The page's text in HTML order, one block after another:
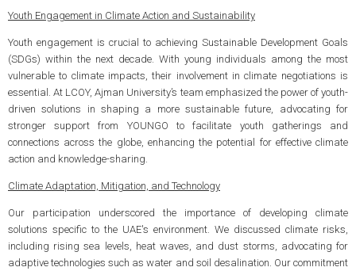
Youth Engagement in Climate Action and Sustainability
Youth engagement is crucial to achieving Sustainable Development Goals
(SDGs) within the next decade. With young individuals among the most
vulnerable to climate impacts, their involvement in climate negotiations is
essential. At LCOY, Ajman University’s team emphasized the power of youth-
driven solutions in shaping a more sustainable future, advocating for
stronger support from YOUNGO to facilitate youth gatherings and
connections across the globe, enhancing the potential for effective climate
action and knowledge-sharing.
Climate Adaptation, Mitigation, and Technology
Our participation underscored the importance of developing climate
solutions specific to the UAE's environment. We discussed climate risks,
including rising sea levels, heat waves, and dust storms, advocating for
adaptive technologies such as water and soil desalination. Our commitment